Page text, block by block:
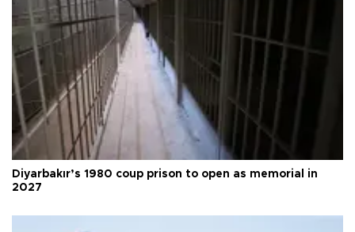
Diyarbakır’s 1980 coup prison to open as memorial in
2027